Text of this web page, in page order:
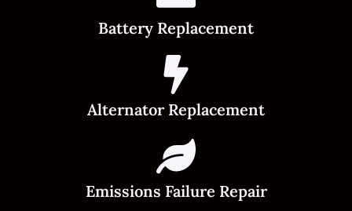
Battery Replacement
Alternator Replacement
Emissions Failure Repair